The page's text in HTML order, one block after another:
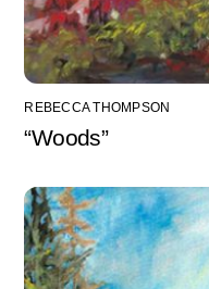
REBECCA THOMPSON
“Woods”